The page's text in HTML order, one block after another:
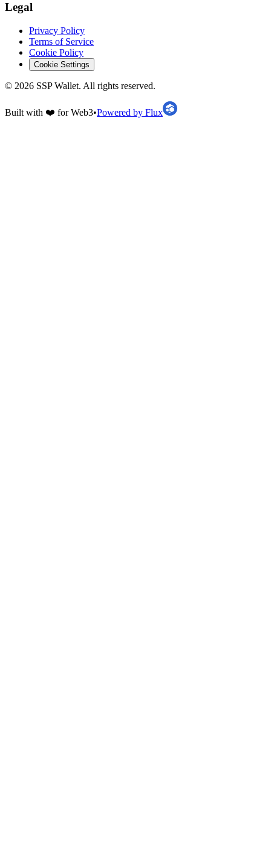
Legal
Privacy Policy
Terms of Service
Cookie Policy
Cookie Settings
© 2026 SSP Wallet. All rights reserved.
Built with ❤️ for Web3•Powered by Flux